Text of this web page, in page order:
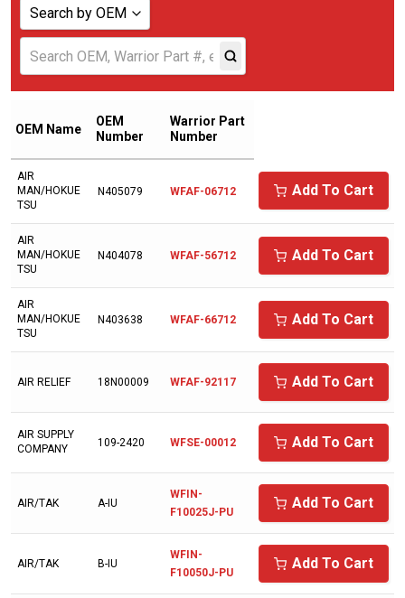
Search by OEM
Show all
ADICOMP
AIAS
AIR COMPRESSOR SALES
AIR RELIEF
AIR/TAK
AIRCEL
AIRDYNE
AIRENS
AIRMAZE
OEM Name
OEM
Number
Warrior Part
Number
AIR
MAN/HOKUE
TSU
N405079 WFAF-06712 Add To Cart
AIR
MAN/HOKUE
TSU
N404078 WFAF-56712 Add To Cart
AIR
MAN/HOKUE
TSU
N403638 WFAF-66712 Add To Cart
AIR RELIEF 18N00009 WFAF-92117 Add To Cart
AIR SUPPLY
COMPANY
109-2420 WFSE-00012 Add To Cart
AIR/TAK A-IU
WFIN-
F10025J-PU
Add To Cart
AIR/TAK B-IU
WFIN-
F10050J-PU
Add To Cart